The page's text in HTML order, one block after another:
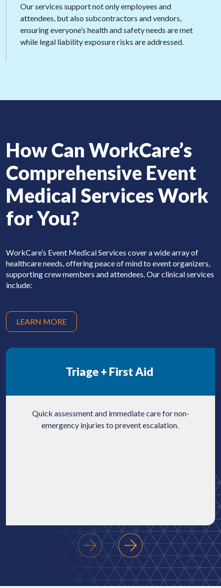
Our services support not only employees and
attendees, but also subcontractors and vendors,
ensuring everyone’s health and safety needs are met
while legal liability exposure risks are addressed.
How CanWorkCare’s
Comprehensive Event
Medical Services Work
for You?
WorkCare’s Event Medical Services cover a widearray of
healthcare needs, offering peace of mindto event organizers,
supporting crew members and attendees. Our clinical services
include:
LEARN MORE
Triage + First Aid
Quick assessment and immediate care for non-
emergency injuries to prevent escalation.
‹ ›